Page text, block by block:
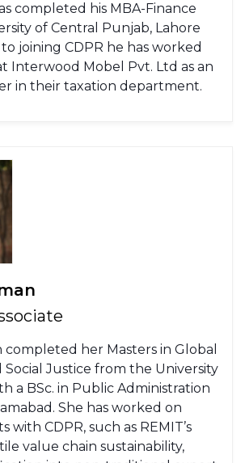
completed his MBA-Finance
of Central Punjab, Lahore
joining CDPR he has worked
Interwood Mobel Pvt. Ltd as an
in their taxation department.
completed her Masters in Global
Social Justice from the University
a BSc. in Public Administration
She has worked on
with CDPR, such as REMIT’s
value chain sustainability,